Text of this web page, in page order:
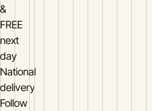
&
FREE
next
day
National
delivery
Follow